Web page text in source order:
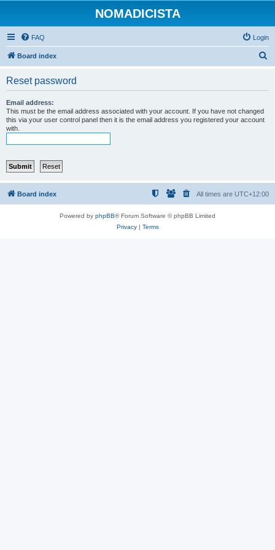
NOMADICISTA
FAQ Login
Board index
Reset password
Email address:
This must be the email address associated with your account. If you have not changed
this via your user control panel then it is the email address you registered your account
with.
Board index All times are UTC+12:00
Powered by phpBB® Forum Software © phpBB Limited
Privacy| Terms